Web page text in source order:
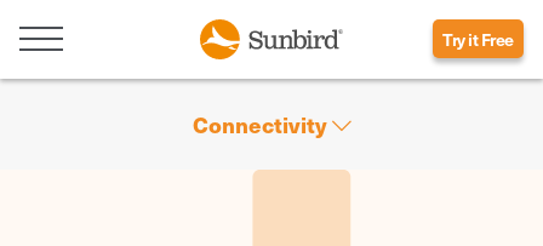
Try it Free
Connectivity